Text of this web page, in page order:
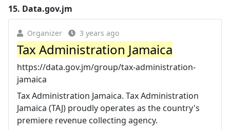
15. Data.gov.jm
Organizer 3 years ago
Tax Administration Jamaica
https://data.gov.jm/group/tax-administration-
jamaica
Tax Administration Jamaica. Tax Administration
Jamaica (TAJ) proudly operates as the country's
premiere revenue collecting agency.